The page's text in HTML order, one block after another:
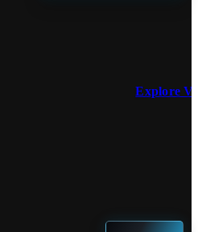
Explore